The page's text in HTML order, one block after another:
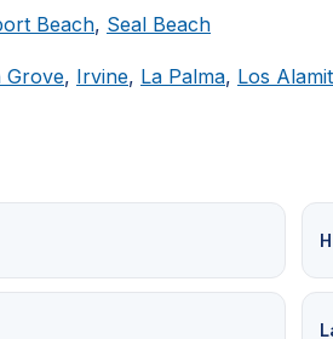
Beach, Seal Beach
Grove, Irvine, La Palma, Los